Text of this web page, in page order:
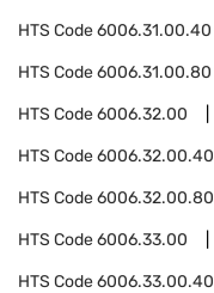
HTS Code6006.31.00.40
HTS Code6006.31.00.80
HTS Code6006.32.00
HTS Code6006.32.00.40
HTS Code6006.32.00.80
HTS Code6006.33.00
HTS Code6006.33.00.40